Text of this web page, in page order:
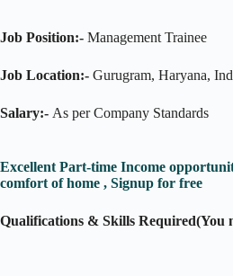
Job Position:- Management Trainee
Job Location:- Gurugram, Haryana,
Salary:- As per Company Standards
Excellent Part-time Income
comfort of home , Signup for free
Qualifications & Skills Required(You